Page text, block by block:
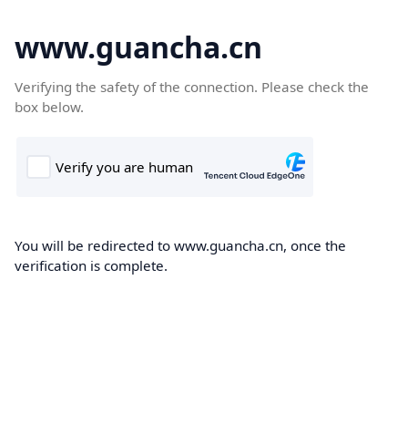
www.guancha.cn
Verifying the safety of the connection. Please check the
box below.
You will be redirected to www.guancha.cn, once the
verification is complete.